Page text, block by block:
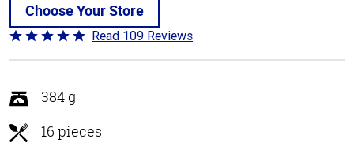
Choose Your Store
Rated
4.8
of
5
Read 109 Reviews
384 g
16 pieces